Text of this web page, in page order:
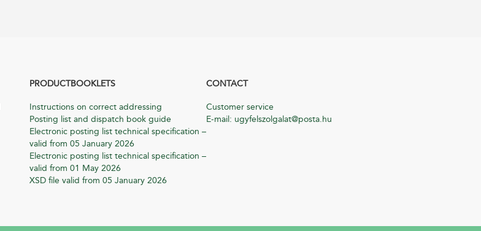
PRODUCTBOOKLETS
Instructions on correct addressing
Posting list and dispatch book guide
Electronic posting list technical specification –
valid from 05 January 2026
Electronic posting list technical specification –
valid from 01 May 2026
XSD file valid from 05 January 2026
CONTACT
Customer service
E-mail: ugyfelszolgalat@posta.hu